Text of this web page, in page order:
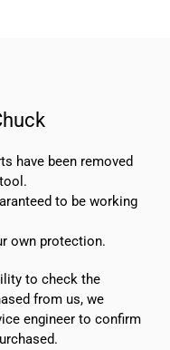
have been removed
to be working
own protection.
to check the
from us, we
engineer to confirm